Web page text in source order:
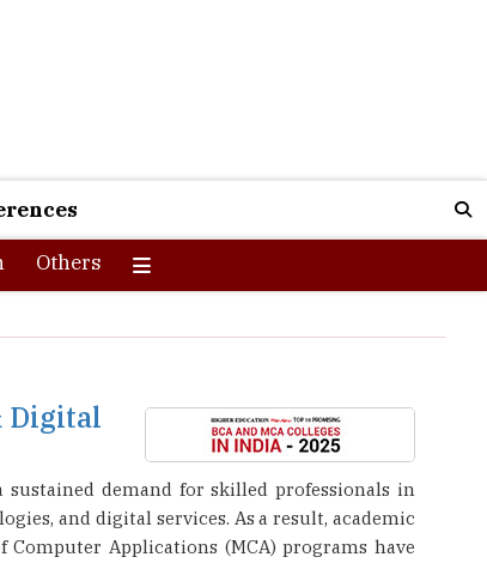
Others
Digital
demand for skilled professionals in
and digital services. As a result, academic
Applications (MCA) programs have